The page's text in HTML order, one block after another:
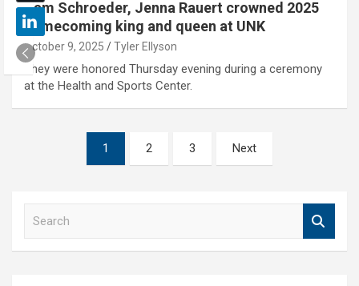
Sam Schroeder, Jenna Rauert crowned 2025
homecoming king and queen at UNK
October 9, 2025 Tyler Ellyson
They were honored Thursday evening during a ceremony
at the Health and Sports Center.
pagination
1 2 3 Next